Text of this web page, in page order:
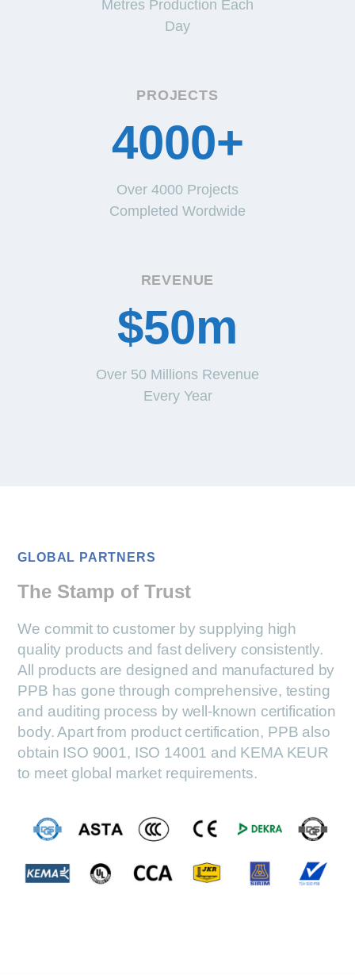
Metres Production Each
Day
PROJECTS
4000+
Over 4000 Projects
Completed Wordwide
REVENUE
$50m
Over 50 Millions Revenue
Every Year
GLOBAL PARTNERS
The Stamp of Trust
We commit to customer by supplying high
quality products and fast delivery consistently.
All products are designed and manufactured by
PPB has gone through comprehensive, testing
and auditing process by well-known certification
body. Apart from product certification, PPB also
obtain ISO 9001, ISO 14001 and KEMA KEUR
to meet global market requirements.